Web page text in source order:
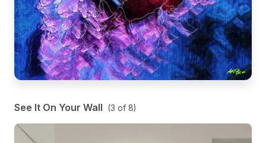
See It On Your Wall (3 of 8)